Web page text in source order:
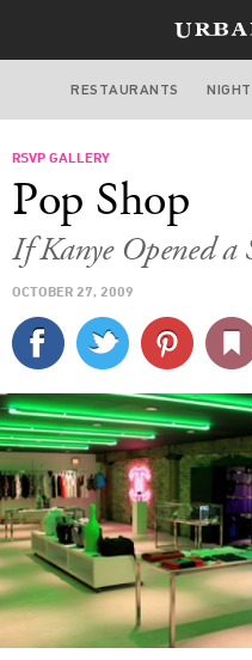
RESTAURANTS
RSVP GALLERY
Pop Shop
If Kanye Opened a
OCTOBER 27, 2009